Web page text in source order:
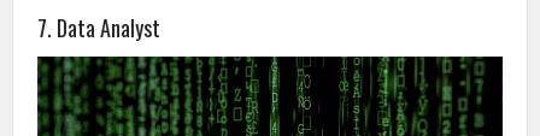
7. Data Analyst